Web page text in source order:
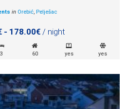
in Orebić, Pelješac
- 178.00€/ night
3 60 yes yes